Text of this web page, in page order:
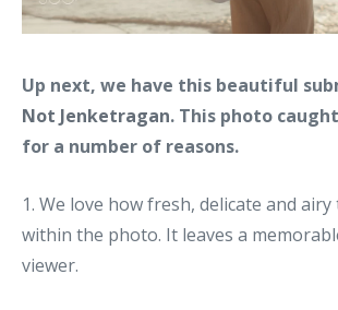
Up next, we have this beautiful
Not Jenketragan. This photo
for a number of reasons.
1. We love how fresh, delicate and
within the photo. It leaves a
viewer.